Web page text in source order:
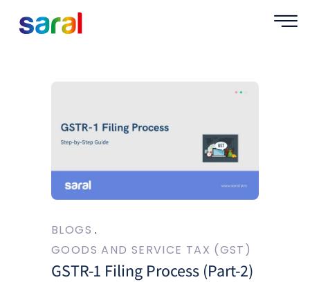
BLOGS
GOODS AND SERVICE TAX (GST)
GSTR-1 Filing Process (Part-2)